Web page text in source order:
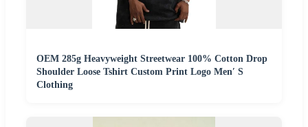
OEM 285g Heavyweight Streetwear 100% Cotton Drop
Shoulder Loose Tshirt Custom Print Logo Men′ S
Clothing